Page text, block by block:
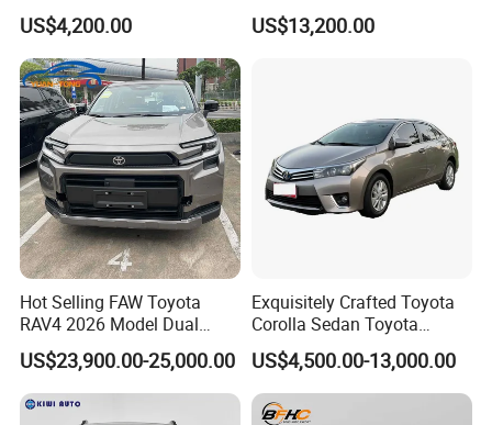
Used Car, 2.0t Displacement,
Midsize SUV
US$4,200.00
Duty Dump Truck with New
Engine for Mining
US$13,200.00
Hot Selling FAW Toyota
RAV4 2026 Model Dual
Engine 2.0L Hybrid SUV
Automobile Luxury SUV
Auto SUV Gasoline Petrol
Car Vehicle
US$23,900.00-25,000.00
Exquisitely Crafted Toyota
Corolla Sedan Toyota
Bz3China Highlander
Avalontoyota Toyota Bz3
Toyota Bz4X Bz5 Car
US$4,500.00-13,000.00